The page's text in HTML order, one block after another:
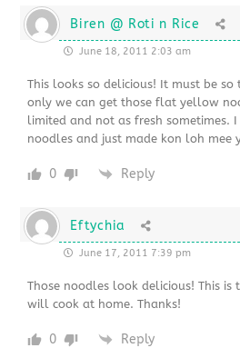
Biren @ Roti n Rice
June 18, 2011 2:03 am
This looks so delicious! It must be
only we can get those flat yellow
limited and not as fresh sometimes.
noodles and just made kon loh mee
0 Reply
Eftychia
June 17, 2011 7:39 pm
Those noodles look delicious! This is
will cook at home. Thanks!
0 Reply